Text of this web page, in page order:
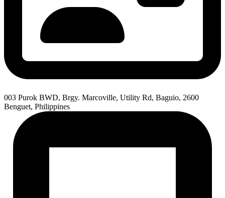
003 Purok BWD, Brgy. Marcoville, Utility Rd, Baguio, 2600
Benguet, Philippines